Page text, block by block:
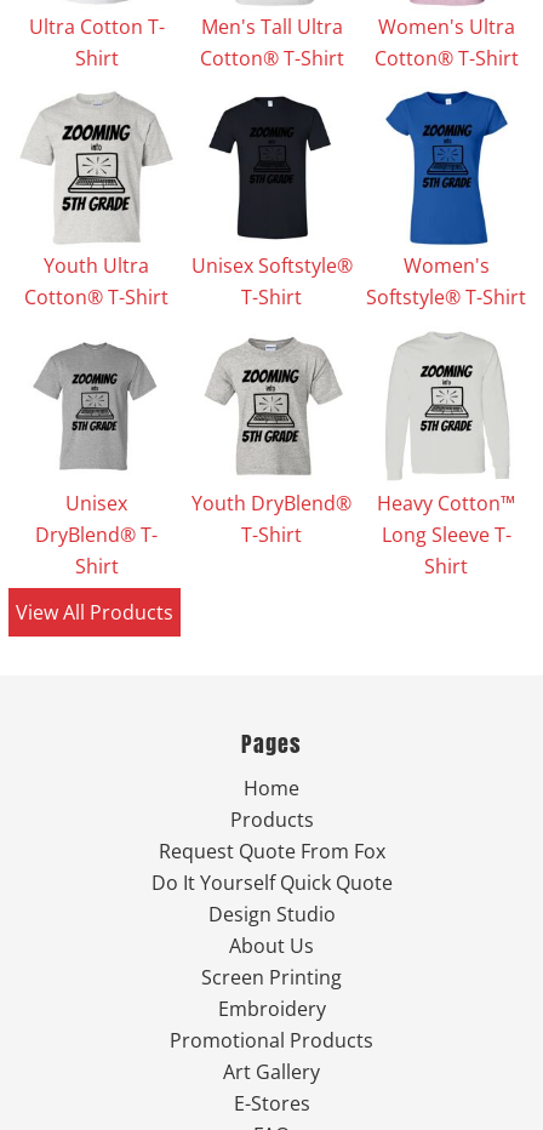
Ultra Cotton T-
Shirt
Men's Tall Ultra
Cotton® T-Shirt
Women's Ultra
Cotton® T-Shirt
Youth Ultra
Cotton® T-Shirt
Unisex Softstyle®
T-Shirt
Women's
Softstyle® T-Shirt
Unisex
DryBlend® T-
Shirt
Youth DryBlend®
T-Shirt
Heavy Cotton™
Long Sleeve T-
Shirt
View All Products
Pages
Home
Products
Request Quote From Fox
Do It Yourself Quick Quote
Design Studio
About Us
Screen Printing
Embroidery
Promotional Products
Art Gallery
E-Stores